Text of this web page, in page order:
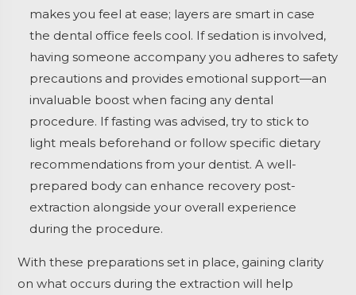
makes you feel at ease; layers are smart in case
the dental office feels cool. If sedation is involved,
having someone accompany you adheres to safety
precautions and provides emotional support—an
invaluable boost when facing any dental
procedure. If fasting was advised, try to stick to
light meals beforehand or follow specific dietary
recommendations from your dentist. A well-
prepared body can enhance recovery post-
extraction alongside your overall experience
during the procedure.
With these preparations set in place, gaining clarity
on what occurs during the extraction will help